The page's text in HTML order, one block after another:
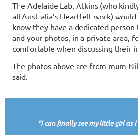
The Adelaide Lab, Atkins (who
all Australia’s Heartfelt work)
know they have a dedicated
and your photos, in a private area,
comfortable when discussing their
The photos above are from mum
said.
"I can finally see my little girl as I